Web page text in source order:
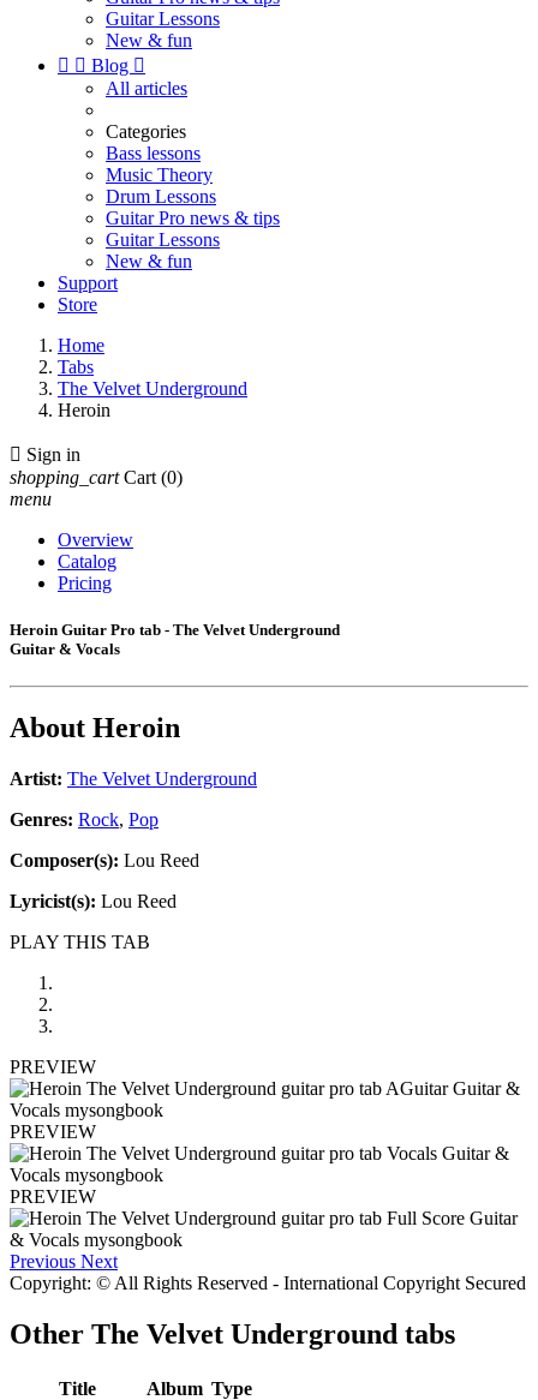
Guitar Lessons
New & fun
  Blog 
All articles
Categories
Bass lessons
Music Theory
Drum Lessons
Guitar Pro news & tips
Guitar Lessons
New & fun
Support
Store
Home
Tabs
The Velvet Underground
Heroin
 Sign in
shopping_cart Cart (0)
menu
Overview
Catalog
Pricing
Heroin Guitar Pro tab - The Velvet Underground
Guitar & Vocals
About Heroin
Artist: The Velvet Underground
Genres: Rock, Pop
Composer(s): Lou Reed
Lyricist(s): Lou Reed
PLAY THIS TAB
PREVIEW
PREVIEW
PREVIEW
Previous Next
Copyright: © All Rights Reserved - International Copyright Secured
Other The Velvet Underground tabs
Title Album Type